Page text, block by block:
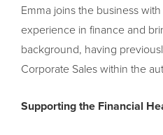
Emma joins the business
experience in finance and
background, having
Corporate Sales within the
Supporting the Financial